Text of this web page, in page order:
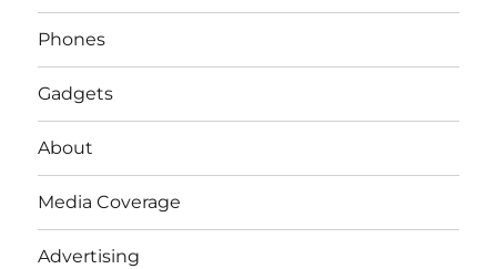
Phones
Gadgets
About
Media Coverage
Advertising